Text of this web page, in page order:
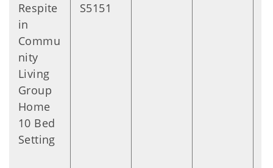
Respite
in
Commu
nity
Living
Group
Home
10 Bed
Setting
S5151